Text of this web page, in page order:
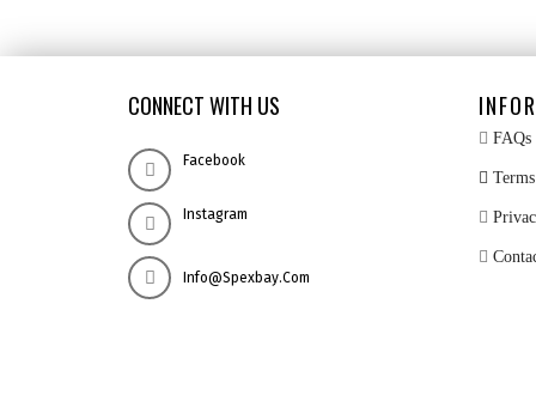
CONNECT WITH US
Facebook
Instagram
Info@spexbay.com
FAQs